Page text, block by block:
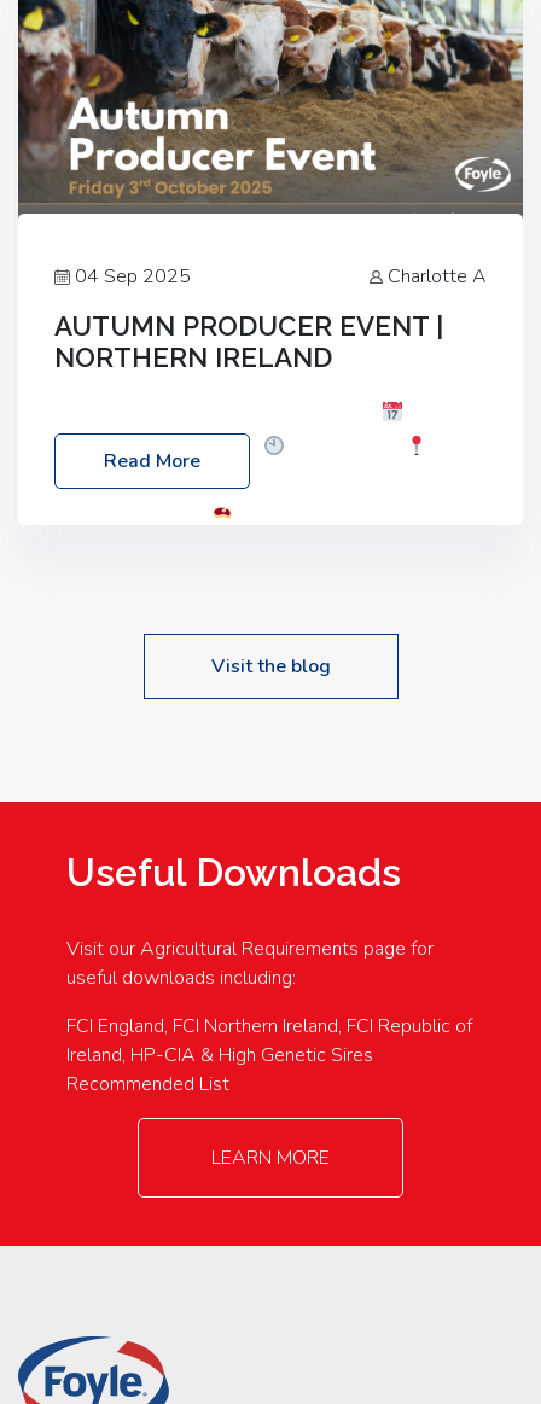
04 Sep 2025 Charlotte A
AUTUMN PRODUCER EVENT |
NORTHERN IRELAND
Friday, 03 October 2025
Location: 60 Killyclogher Road, Cookstown, Co
Read More
Visit the blog
Useful Downloads
Visit our Agricultural Requirements page for
useful downloads including:
FCI England, FCI Northern Ireland, FCI Republic of
Ireland, HP-CIA & High Genetic Sires
Recommended List
LEARN MORE